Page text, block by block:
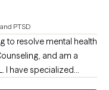
PTSD
to resolve mental health
and am a
I have specialized
issues, anxiety,